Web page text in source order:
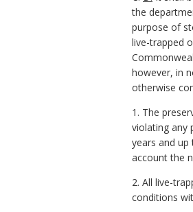
the
purpose of
live-trapped
however, in
otherwise
1. The
violating any
years and
account the
2. All live-
conditions